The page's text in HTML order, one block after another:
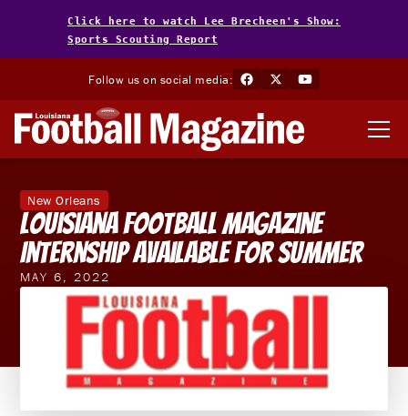
Click here to watch Lee Brecheen's Show:
Sports Scouting Report
Follow us on social media:
New Orleans
Louisiana Football Magazine
Internship Available For Summer
MAY 6, 2022